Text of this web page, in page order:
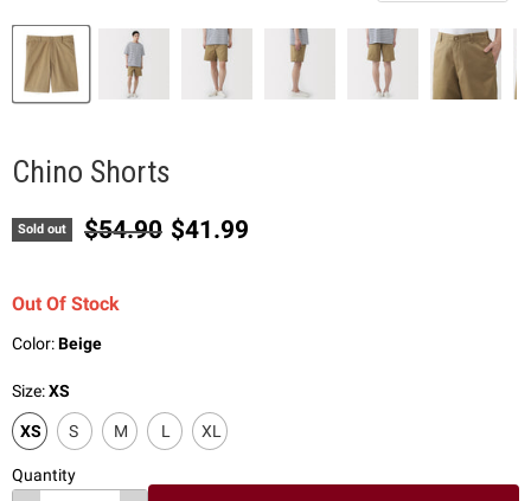
Chino Shorts
Sold out Original price
$54.90 Current price
$41.99
Out Of Stock
Color:Beige
Size:XS
XS S M L XL
Quantity